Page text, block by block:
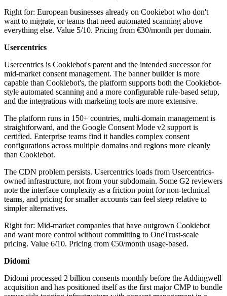
Right for: European businesses already on Cookiebot who don't
want to migrate, or teams that need automated scanning above
everything else. Value 5/10. Pricing from €30/month per domain.
Usercentrics
Usercentrics is Cookiebot's parent and the intended successor for
mid-market consent management. The banner builder is more
capable than Cookiebot's, the platform supports both the Cookiebot-
style automated scanning and a more configurable rule-based setup,
and the integrations with marketing tools are more extensive.
The platform runs in 150+ countries, multi-domain management is
straightforward, and the Google Consent Mode v2 support is
certified. Enterprise teams find it handles complex consent
configurations across multiple domains and regions more cleanly
than Cookiebot.
The CDN problem persists. Usercentrics loads from Usercentrics-
owned infrastructure, not from your subdomain. Some G2 reviewers
note the interface complexity as a friction point for non-technical
teams, and pricing for smaller accounts can feel steep relative to
simpler alternatives.
Right for: Mid-market companies that have outgrown Cookiebot
and want more control without committing to OneTrust-scale
pricing. Value 6/10. Pricing from €50/month usage-based.
Didomi
Didomi processed 2 billion consents monthly before the Addingwell
acquisition and has positioned itself as the first major CMP to bundle